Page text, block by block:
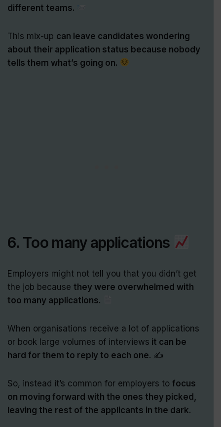
different teams.
This mix-up can leave candidates wondering
about their application status because nobody
tells them what’s going on.
6. Too many applications
Employers might not tell you that you didn’t get
the job because they were overwhelmed with
too many applications.
When organisations receive a lot of applications
or book large volumes of interviews it can be
hard for them to reply to each one. ✍️
So, instead it’s common for employers to focus
on moving forward with the ones they picked,
leaving the rest of the applicants in the dark.